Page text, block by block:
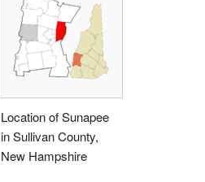
Location of Sunapee
in Sullivan County,
New Hampshire